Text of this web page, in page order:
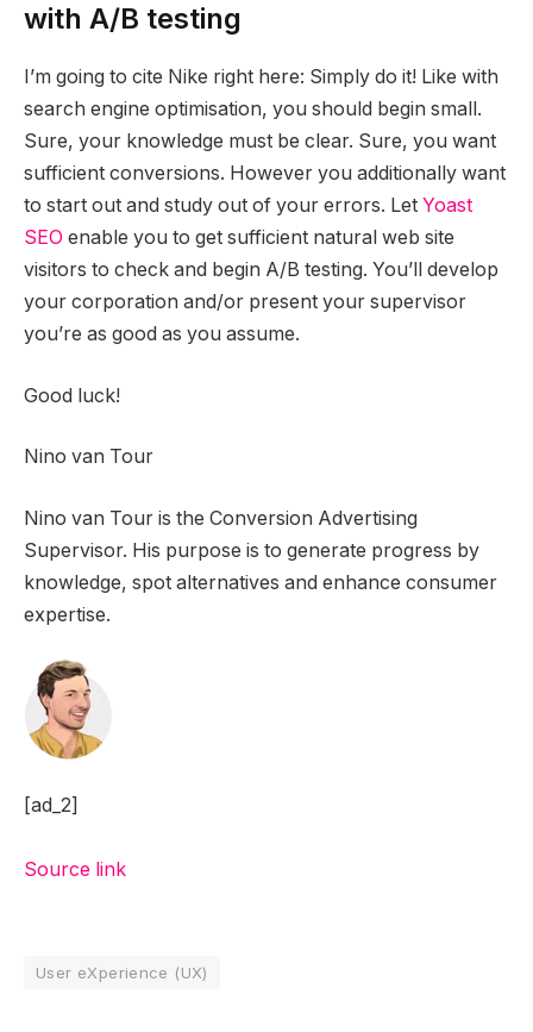
with A/B testing
I’m going to cite Nike right here: Simply do it! Like with
search engine optimisation, you should begin small.
Sure, your knowledge must be clear. Sure, you want
sufficient conversions. However you additionally want
to start out and study out of your errors. Let Yoast
SEO enable you to get sufficient natural web site
visitors to check and begin A/B testing. You’ll develop
your corporation and/or present your supervisor
you’re as good as you assume.
Good luck!
Nino van Tour
Nino van Tour is the Conversion Advertising
Supervisor. His purpose is to generate progress by
knowledge, spot alternatives and enhance consumer
expertise.
[ad_2]
Source link
User eXperience (UX)